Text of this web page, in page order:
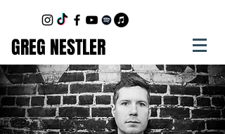
GREG NESTLER